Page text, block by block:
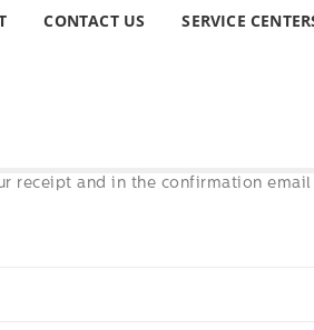
CONTACT US SERVICE
receipt and in the confirmation